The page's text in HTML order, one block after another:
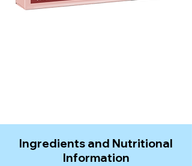
Ingredients and Nutritional
Information